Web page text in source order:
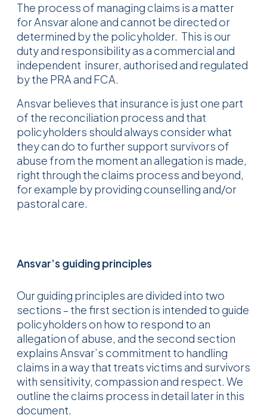
The process of managing claims is a matter
for Ansvar alone and cannot be directed or
determined by the policyholder. This is our
duty and responsibility as a commercial and
independent insurer, authorised and regulated
by the PRA and FCA.
Ansvar believes that insurance is just one part
of the reconciliation process and that
policyholders should always consider what
they can do to further support survivors of
abuse from the moment an allegation is made,
right through the claims process and beyond,
for example by providing counselling and/or
pastoral care.
Ansvar’s guiding principles
Our guiding principles are divided into two
sections – the first section is intended to guide
policyholders on how to respond to an
allegation of abuse, and the second section
explains Ansvar’s commitment to handling
claims in a way that treats victims and survivors
with sensitivity, compassion and respect. We
outline the claims process in detail later in this
document.